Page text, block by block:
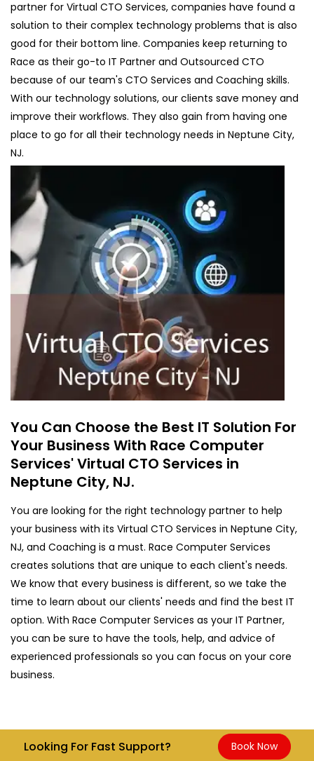
partner for Virtual CTO Services, companies have found a
solution to their complex technology problems that is also
good for their bottom line. Companies keep returning to
Race as their go-to IT Partner and Outsourced CTO
because of our team's CTO Services and Coaching skills.
With our technology solutions, our clients save money and
improve their workflows. They also gain from having one
place to go for all their technology needs in Neptune City,
NJ.
You Can Choose the Best IT Solution For
Your Business With Race Computer
Services' Virtual CTO Services in
Neptune City, NJ.
You are looking for the right technology partner to help
your business with its Virtual CTO Services in Neptune City,
NJ, and Coaching is a must. Race Computer Services
creates solutions that are unique to each client's needs.
We know that every business is different, so we take the
time to learn about our clients' needs and find the best IT
option. With Race Computer Services as your IT Partner,
you can be sure to have the tools, help, and advice of
experienced professionals so you can focus on your core
business.
Looking For Fast Support? Book Now